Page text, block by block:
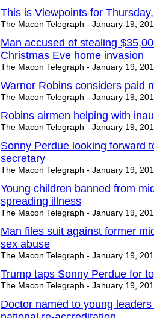
This is Viewpoints for
The Macon Telegraph - January 19,
Man accused of stealing
Christmas Eve home invasion
The Macon Telegraph - January 19,
Warner Robins considers paid
The Macon Telegraph - January 19,
Robins airmen helping with
The Macon Telegraph - January 19,
Sonny Perdue looking forward
secretary
The Macon Telegraph - January 19,
Young children banned from
spreading illness
The Macon Telegraph - January 19,
Man files suit against former
sex abuse
The Macon Telegraph - January 19,
Trump taps Sonny Perdue for
The Macon Telegraph - January 19,
Doctor named to young